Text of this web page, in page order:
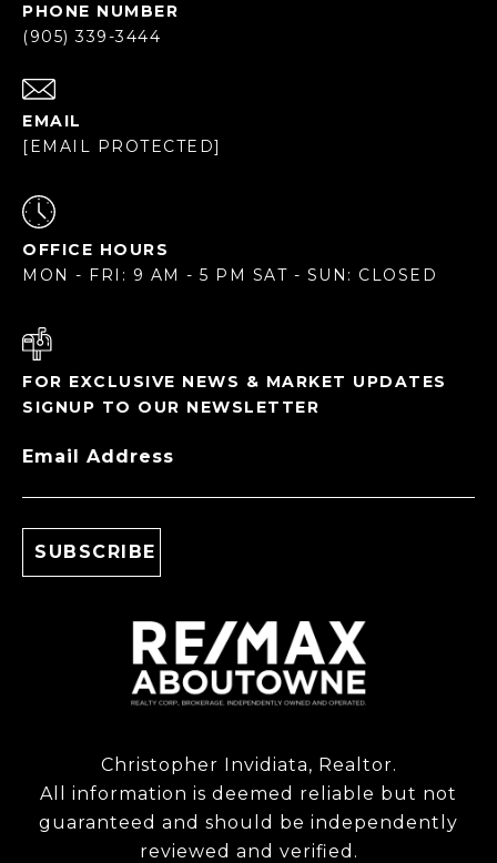
PHONE NUMBER
(905) 339-3444
EMAIL
[EMAIL PROTECTED]
OFFICE HOURS
MON - FRI: 9 AM - 5 PM SAT - SUN: CLOSED
FOR EXCLUSIVE NEWS & MARKET UPDATES
SIGNUP TO OUR NEWSLETTER
Email Address
Christopher Invidiata, Realtor.
All information is deemed reliable but not
guaranteed and should be independently
reviewed and verified.